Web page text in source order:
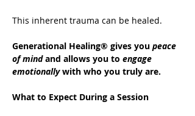
This inherent trauma can be healed.
Generational Healing® gives you peace
of mind and allows you to engage
emotionally with who you truly are.
What to Expect During a Session